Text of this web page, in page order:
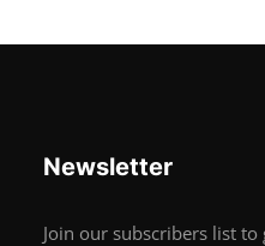
Newsletter
Join our subscribers list